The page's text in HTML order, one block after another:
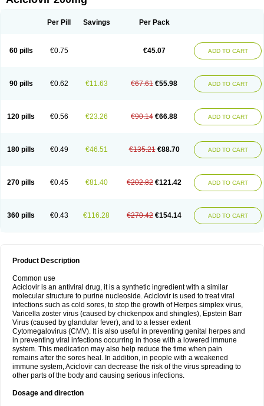
Per Pill Savings Per Pack
60 pills €0.75 €45.07 ADD TO CART
90 pills €0.62 €11.63 €67.61 €55.98 ADD TO CART
120 pills €0.56 €23.26 €90.14 €66.88 ADD TO CART
180 pills €0.49 €46.51 €135.21 €88.70 ADD TO CART
270 pills €0.45 €81.40 €202.82 €121.42 ADD TO CART
360 pills €0.43 €116.28 €270.42 €154.14 ADD TO CART
Product Description
Common use
Aciclovir is an antiviral drug, it is a synthetic ingredient with a similar
molecular structure to purine nucleoside. Aciclovir is used to treat viral
infections such as cold sores, to stop the growth of Herpes simplex virus,
Varicella zoster virus (caused by chickenpox and shingles), Epstein Barr
Virus (caused by glandular fever), and to a lesser extent
Cytomegalovirus (CMV). It is also useful in preventing genital herpes and
in preventing viral infections occurring in those with a lowered immune
system. This medication may also help reduce the time when pain
remains after the sores heal. In addition, in people with a weakened
immune system, Aciclovir can decrease the risk of the virus spreading to
other parts of the body and causing serious infections.
Dosage and direction